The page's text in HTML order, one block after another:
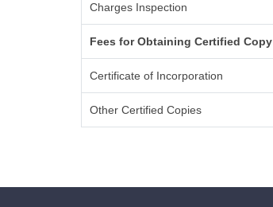
Charges Inspection
Fees for Obtaining Certified Copy
Certificate of Incorporation
Other Certified Copies